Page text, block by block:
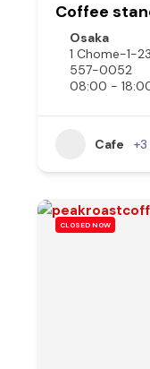
Coffee
Osaka
1 Chome-1-
557-0052
08:00 -
Cafe +3
CLOSED NOW